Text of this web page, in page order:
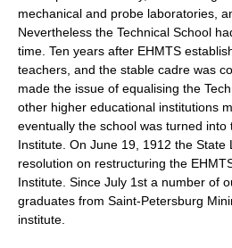
mechanical and probe laboratories,
Nevertheless the Technical School
time. Ten years after EHMTS
teachers, and the stable cadre was
made the issue of equalising the
other higher educational institutions
eventually the school was turned into
Institute. On June 19, 1912 the State
resolution on restructuring the
Institute. Since July 1st a number of
graduates from Saint-Petersburg
institute.